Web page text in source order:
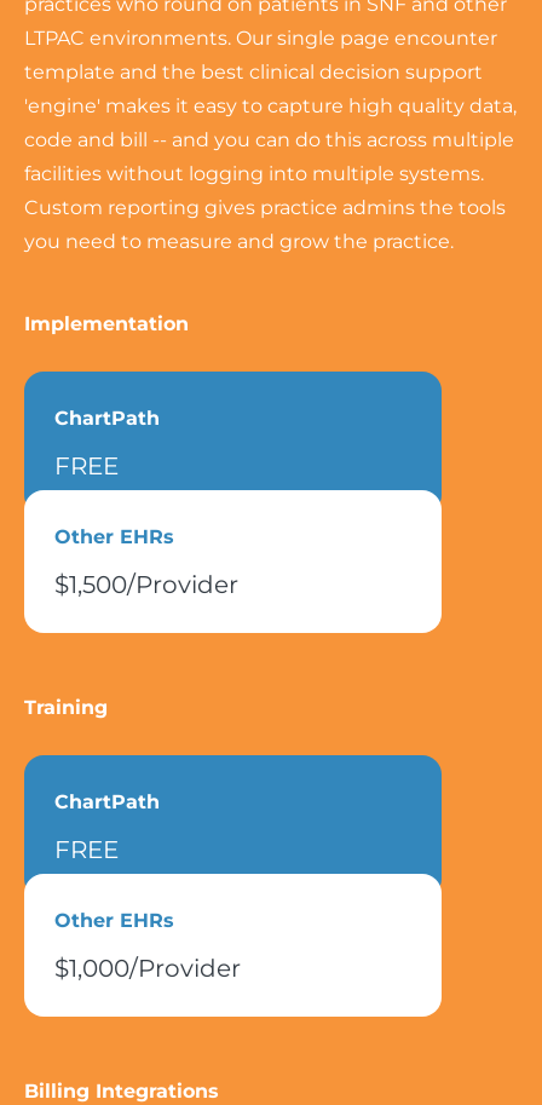
LTPAC environments. Our single page encounter
template and the best clinical decision support
'engine' makes it easy to capture high quality data,
code and bill -- and you can do this across multiple
facilities without logging into multiple systems.
Custom reporting gives practice admins the tools
you need to measure and grow the practice.
ChartPath
FREE
Implementation
Other EHRs
$1,500/Provider
ChartPath
FREE
Training
Other EHRs
$1,000/Provider
Billing Integrations